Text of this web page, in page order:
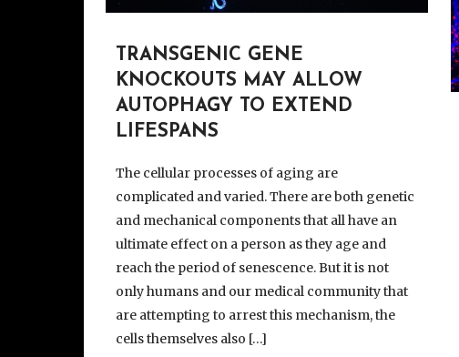
TRANSGENIC GENE
KNOCKOUTS MAY ALLOW
AUTOPHAGY TO EXTEND
LIFESPANS
The cellular processes of aging are
complicated and varied. There are both genetic
and mechanical components that all have an
ultimate effect on a person as they age and
reach the period of senescence. But it is not
only humans and our medical community that
are attempting to arrest this mechanism, the
cells themselves also […]